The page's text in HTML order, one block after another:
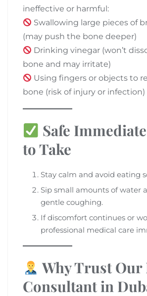
ineffective or harmful:
Swallowing large pieces of
(may push the bone deeper)
Drinking vinegar (won’t
bone and may irritate)
Using fingers or objects to
bone (risk of injury or infection)
Safe
to Take
Stay calm and avoid eating
Sip small amounts of water
gentle coughing.
If discomfort continues or
professional medical care
Why Trust Our
Consultant in